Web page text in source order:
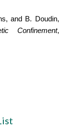
and B. Doudin,
Confinement,